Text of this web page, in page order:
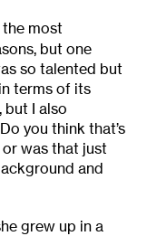
most
but one
so talented but
terms of its
but I also
you think that’s
was that just
and
grew up in a